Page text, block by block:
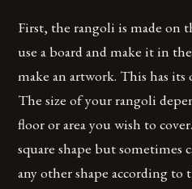
First, the rangoli is made on
use a board and make it in
make an artwork. This has its
The size of your rangoli
floor or area you wish to
square shape but sometimes
any other shape according to